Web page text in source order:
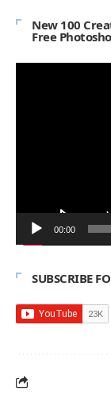
New 100
Free
00:00
SUBSCRIBE